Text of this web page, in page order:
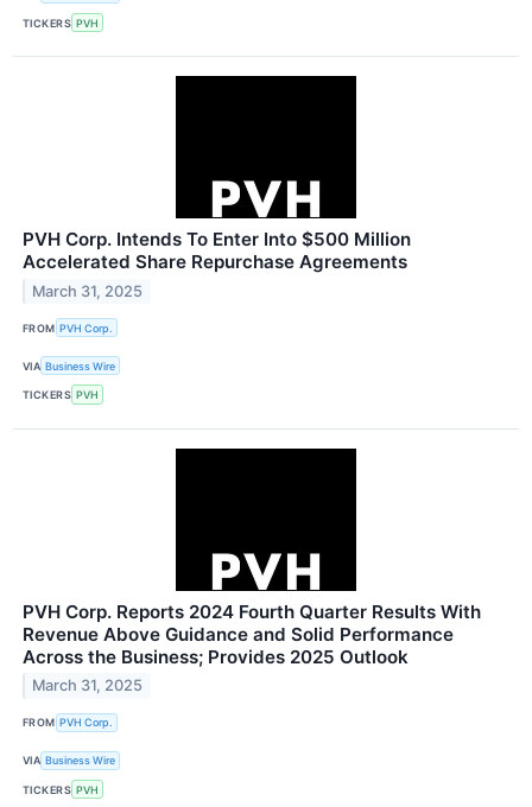
TICKERS PVH
PVH Corp. Intends To Enter Into $500 Million
Accelerated Share Repurchase Agreements
March 31, 2025
FROM PVH Corp.
VIA Business Wire
TICKERS PVH
PVH Corp. Reports 2024 Fourth Quarter Results With
Revenue Above Guidance and Solid Performance
Across the Business; Provides 2025 Outlook
March 31, 2025
FROM PVH Corp.
VIA Business Wire
TICKERS PVH